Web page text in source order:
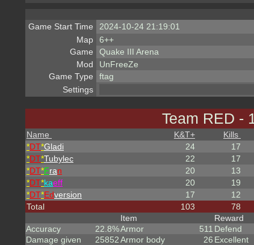
Game Start Time
2024-10-24 21:19:01
Map
6++
Game
Quake III Arena
Mod
UnFreeZe
Game Type
ftag
Settings
Team RED -
Name K&T+ Kills
*DT*Gladi 24 17
*DT*Tubylec 22 17
*DT*Fran 20 13
*DT*kaeff 20 19
*DT*Edversion 17 12
Total
103 78
Accuracy
22.8%
Damage given
25852
Item
Armor
511
Armor body
26
Reward
Defend
Excellent